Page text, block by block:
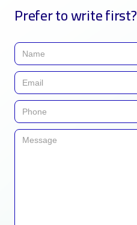
Prefer to write first?